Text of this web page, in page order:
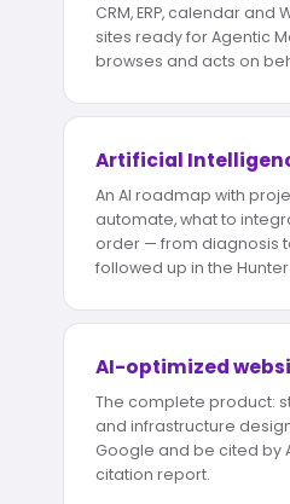
CRM, ERP, calendar and
sites ready for Agentic
browses and acts on
Artificial
An AI roadmap with
automate, what to
order — from diagnosis
followed up in the Hunter
AI-optimized
The complete product:
and infrastructure
Google and be cited by
citation report.